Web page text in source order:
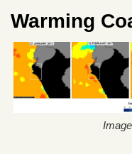
Warming